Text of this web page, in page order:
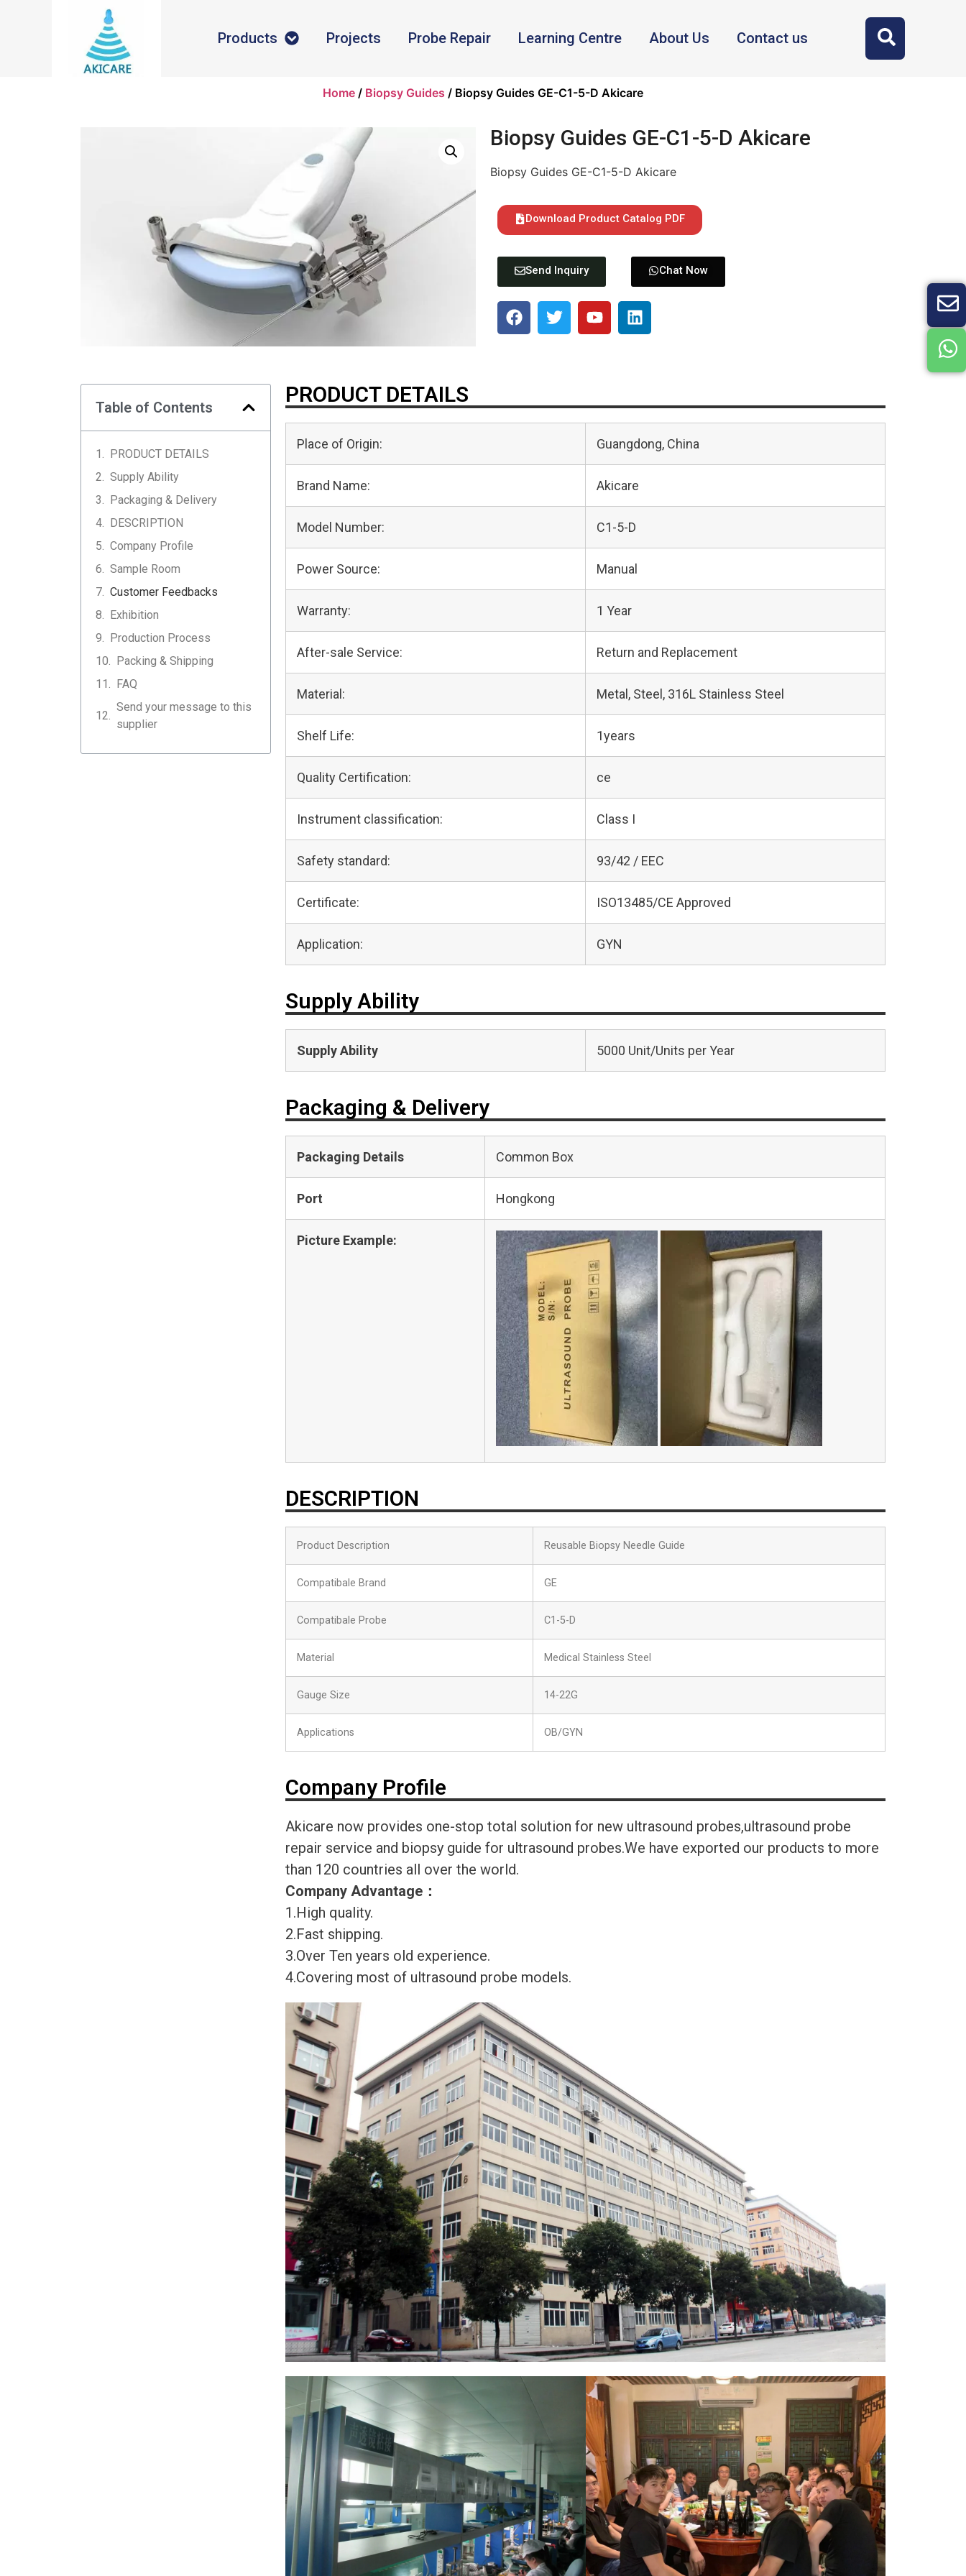
Products Projects Probe Repair Learning Centre About Us Contact us
Home / Biopsy Guides / Biopsy Guides GE-C1-5-D Akicare
Biopsy Guides GE-C1-5-D Akicare
Biopsy Guides GE-C1-5-D Akicare
Download Product Catalog PDF
Send Inquiry Chat Now
Table of Contents
PRODUCT DETAILS
Supply Ability
Packaging & Delivery
DESCRIPTION
Company Profile
Sample Room
Customer Feedbacks
Exhibition
Production Process
Packing & Shipping
FAQ
Send your message to this
supplier
PRODUCT DETAILS
Place of Origin: Guangdong, China
Brand Name: Akicare
Model Number: C1-5-D
Power Source: Manual
Warranty: 1 Year
After-sale Service: Return and Replacement
Material: Metal, Steel, 316L Stainless Steel
Shelf Life: 1years
Quality Certification: ce
Instrument classification: Class I
Safety standard: 93/42 / EEC
Certificate: ISO13485/CE Approved
Application: GYN
Supply Ability
Supply Ability 5000 Unit/Units per Year
Packaging & Delivery
Packaging Details Common Box
Port Hongkong
Picture Example:
DESCRIPTION
Product Description Reusable Biopsy Needle Guide
Compatibale Brand GE
Compatibale Probe C1-5-D
Material Medical Stainless Steel
Gauge Size 14-22G
Applications OB/GYN
Company Profile
Akicare now provides one-stop total solution for new ultrasound probes,ultrasound probe
repair service and biopsy guide for ultrasound probes.We have exported our products to more
than 120 countries all over the world.
Company Advantage ：
1.High quality.
2.Fast shipping.
3.Over Ten years old experience.
4.Covering most of ultrasound probe models.